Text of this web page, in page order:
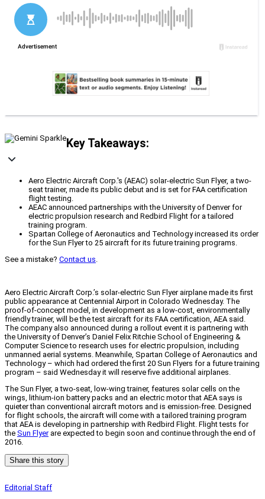
Key Takeaways:
Aero Electric Aircraft Corp.'s (AEAC) solar-electric Sun Flyer, a two-
seat trainer, made its public debut and is set for FAA certification
flight testing.
AEAC announced partnerships with the University of Denver for
electric propulsion research and Redbird Flight for a tailored
training program.
Spartan College of Aeronautics and Technology increased its order
for the Sun Flyer to 25 aircraft for its future training programs.
See a mistake? Contact us.
Aero Electric Aircraft Corp.’s solar-electric Sun Flyer airplane made its first
public appearance at Centennial Airport in Colorado Wednesday. The
proof-of-concept model, in development as a low-cost, environmentally
friendly trainer, will be the test aircraft for its FAA certification, AEA said.
The company also announced during a rollout event it is partnering with
the University of Denver’s Daniel Felix Ritchie School of Engineering &
Computer Science to research uses for electric propulsion, including
unmanned aerial systems. Meanwhile, Spartan College of Aeronautics and
Technology – which had ordered the first 20 Sun Flyers for a future training
program – said Wednesday it will reserve five additional airplanes.
The Sun Flyer, a two-seat, low-wing trainer, features solar cells on the
wings, lithium-ion battery packs and an electric motor that AEA says is
quieter than conventional aircraft motors and is emission-free. Designed
for flight schools, the aircraft will come with a tailored training program
that AEA is developing in partnership with Redbird Flight. Flight tests for
the Sun Flyerare expected to begin soon and continue through the end of
2016.
Share this story
Editorial Staff